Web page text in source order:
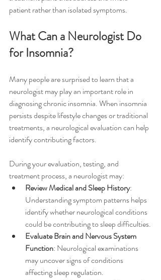
patient rather than isolated symptoms.
What Can a Neurologist Do
for Insomnia?
Many people are surprised to learn that a
neurologist may play an important role in
diagnosing chronic insomnia. When insomnia
persists despite lifestyle changes or traditional
treatments, a neurological evaluation can help
identify contributing factors.
During your evaluation, testing, and
treatment process, a neurologist may:
Review Medical and Sleep History:
Understanding symptom patterns helps
identify whether neurological conditions
could be contributing to sleep difficulties.
Evaluate Brain and Nervous System
Function: Neurological examinations
may uncover signs of conditions
affecting sleep regulation.